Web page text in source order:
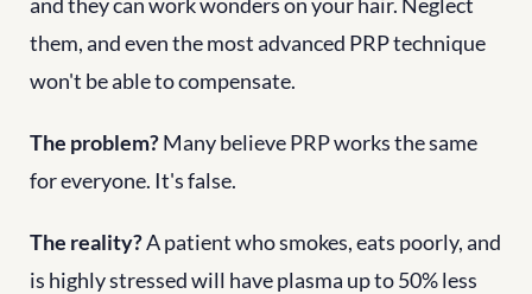
them, and even the most advanced PRP technique
won't be able to compensate.
The problem? Many believe PRP works the same
for everyone. It's false.
The reality? A patient who smokes, eats poorly, and
is highly stressed will have plasma up to 50% less